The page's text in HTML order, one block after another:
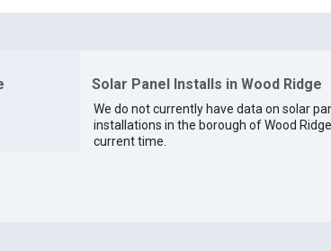
Solar Panel Installs in Wood Ridge
We do not currently have data on solar
installations in the borough of Wood
current time.